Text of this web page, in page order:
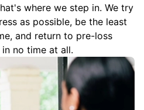
where we step in. We try
as possible, be the least
and return to pre-loss
no time at all.